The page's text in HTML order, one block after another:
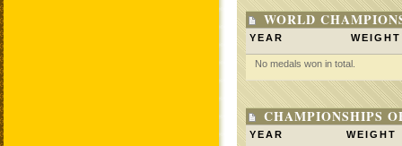
WORLD
YEAR WEIGHT
No medals won in total.
CHAMPIONSHIPS
YEAR WEIGHT